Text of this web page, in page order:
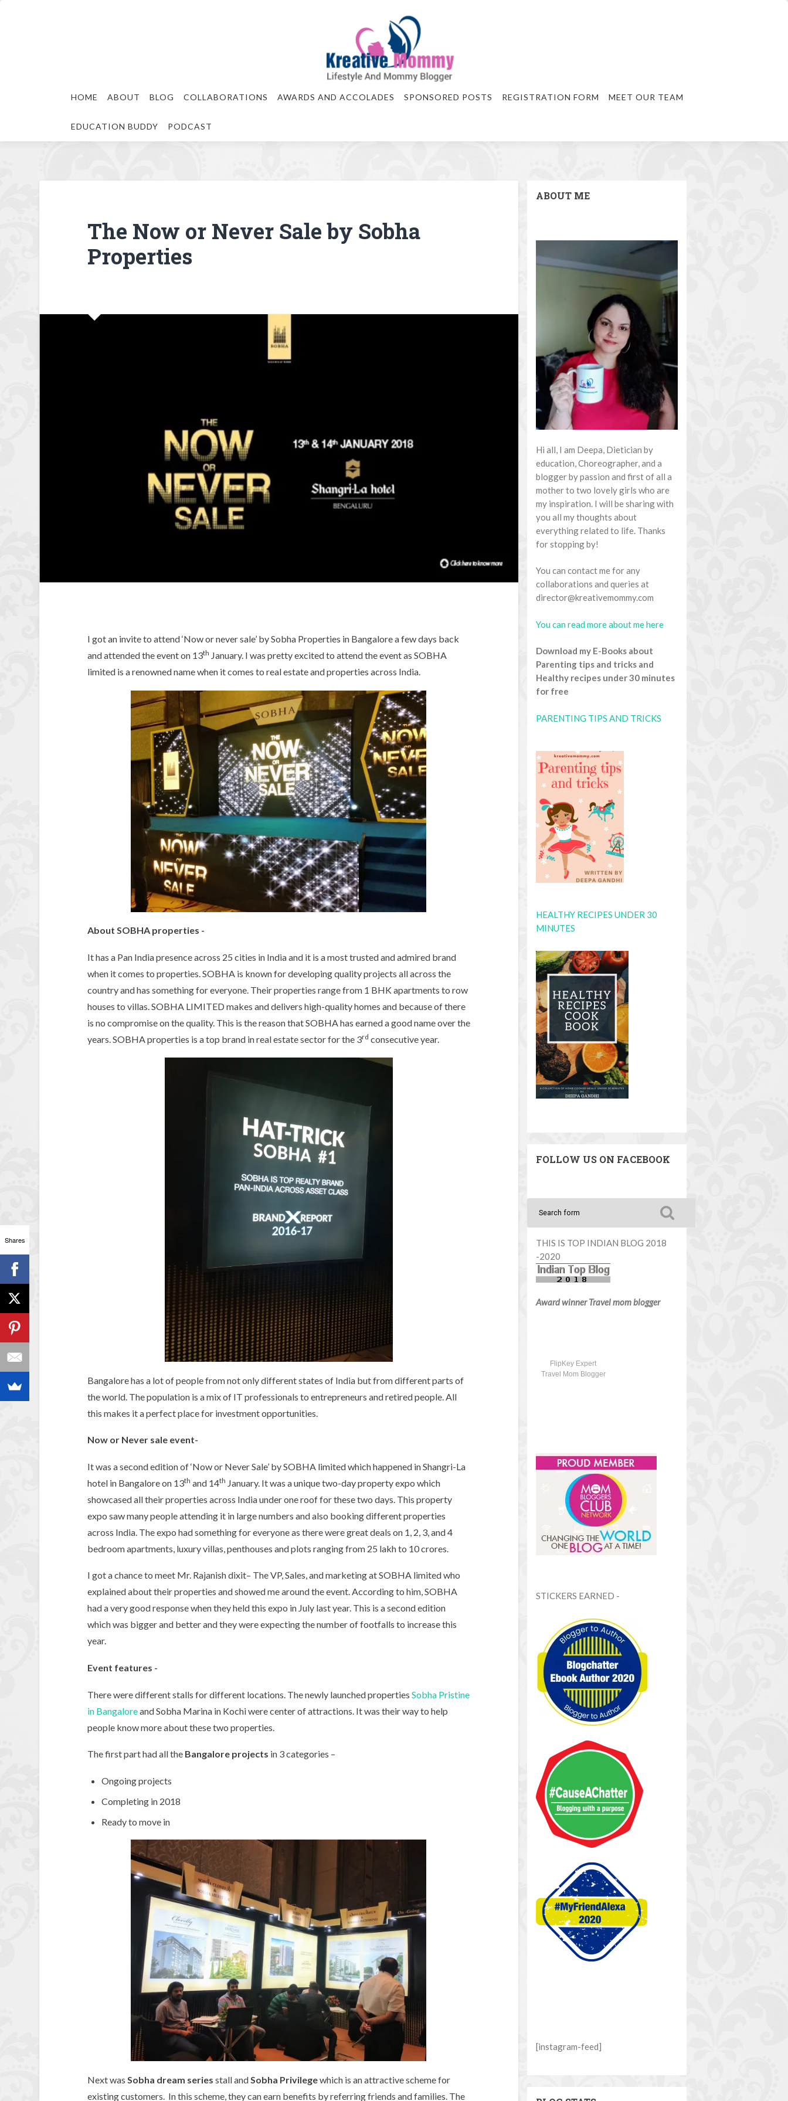
HOME ABOUT BLOG COLLABORATIONS AWARDS AND ACCOLADES SPONSORED POSTS REGISTRATION FORM MEET OUR TEAM
EDUCATION BUDDY PODCAST
The Now or Never Sale by Sobha
Properties
I got an invite to attend ‘Now or never sale’ by Sobha Properties in Bangalore a few days back
and attended the event on 13th January. I was pretty excited to attend the event as SOBHA
limited is a renowned name when it comes to real estate and properties across India.
About SOBHA properties -
It has a Pan India presence across 25 cities in India and it is a most trusted and admired brand
when it comes to properties. SOBHA is known for developing quality projects all across the
country and has something for everyone. Their properties range from 1 BHK apartments to row
houses to villas. SOBHA LIMITED makes and delivers high-quality homes and because of there
is no compromise on the quality. This is the reason that SOBHA has earned a good name over the
years. SOBHA properties is a top brand in real estate sector for the 3rd consecutive year.
Bangalore has a lot of people from not only different states of India but from different parts of
the world. The population is a mix of IT professionals to entrepreneurs and retired people. All
this makes it a perfect place for investment opportunities.
Now or Never sale event-
It was a second edition of ‘Now or Never Sale’ by SOBHA limited which happened in Shangri-La
hotel in Bangalore on 13th and 14th January. It was a unique two-day property expo which
showcased all their properties across India under one roof for these two days. This property
expo saw many people attending it in large numbers and also booking different properties
across India. The expo had something for everyone as there were great deals on 1, 2, 3, and 4
bedroom apartments, luxury villas, penthouses and plots ranging from 25 lakh to 10 crores.
I got a chance to meet Mr. Rajanish dixit– The VP, Sales, and marketing at SOBHA limited who
explained about their properties and showed me around the event. According to him, SOBHA
had a very good response when they held this expo in July last year. This is a second edition
which was bigger and better and they were expecting the number of footfalls to increase this
year.
Event features -
There were different stalls for different locations. The newly launched properties Sobha Pristine
in Bangaloreand Sobha Marina in Kochi were center of attractions. It was their way to help
people know more about these two properties.
The first part had all the Bangalore projects in 3 categories –
Ongoing projects
Completing in 2018
Ready to move in
Next was Sobha dream series stall andSobha Privilegewhich is an attractive scheme for
existing customers. In this scheme, they can earn benefits by referring friends and families. The
ABOUT ME
Hi all, I am Deepa, Dietician by
education, Choreographer, and a
blogger by passion and first of all a
mother to two lovely girls who are
my inspiration. I will be sharing with
you all my thoughts about
everything related to life. Thanks
for stopping by!
You can contact me for any
collaborations and queries at
director@kreativemommy.com
You can read more about me here
Download my E-Books about
Parenting tips and tricks and
Healthy recipes under 30 minutes
for free
PARENTING TIPS AND TRICKS
HEALTHY RECIPES UNDER 30
MINUTES
FOLLOW US ON FACEBOOK
THIS IS TOP INDIAN BLOG 2018
-2020
Award winner Travel mom blogger
FlipKey Expert
Travel Mom Blogger
STICKERS EARNED -
[instagram-feed]
Shares